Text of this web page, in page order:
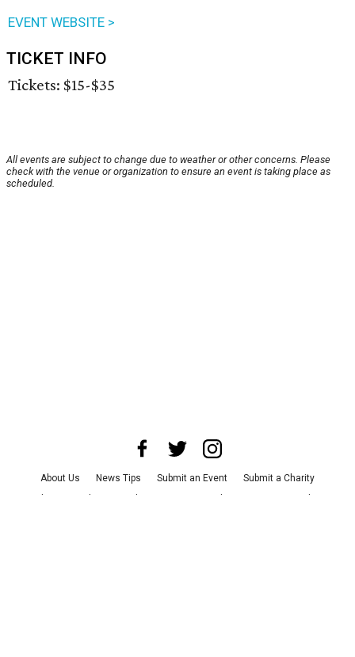
EVENT WEBSITE >
TICKET INFO
Tickets: $15-$35
All events are subject to change due to weather or other concerns. Please
check with the venue or organization to ensure an event is taking place as
scheduled.
About Us News Tips Submit an Event
Submit a Charity